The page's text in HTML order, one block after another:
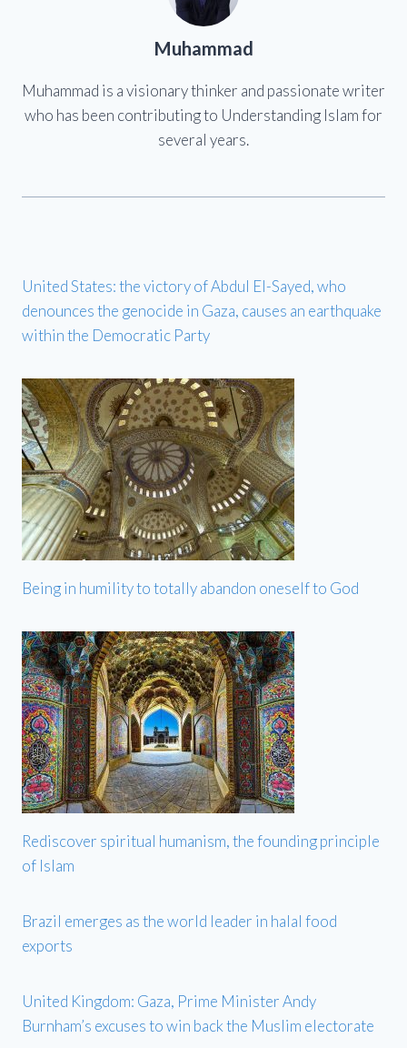
Muhammad
Muhammad is a visionary thinker and passionate writer
who has been contributing to Understanding Islam for
several years.
United States: the victory of Abdul El-Sayed, who
denounces the genocide in Gaza, causes an earthquake
within the Democratic Party
Being in humility to totally abandon oneself to God
Rediscover spiritual humanism, the founding principle
of Islam
Brazil emerges as the world leader in halal food
exports
United Kingdom: Gaza, Prime Minister Andy
Burnham’s excuses to win back the Muslim electorate